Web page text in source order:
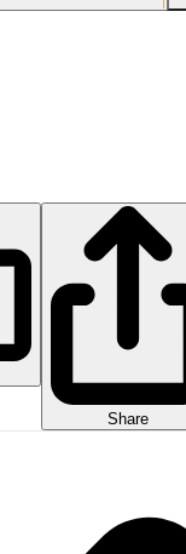
Share